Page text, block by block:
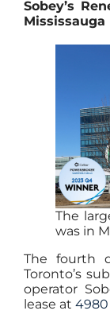
Sobey’s
Mississauga
The
was in
The fourth
Toronto’s
operator
lease at 4980